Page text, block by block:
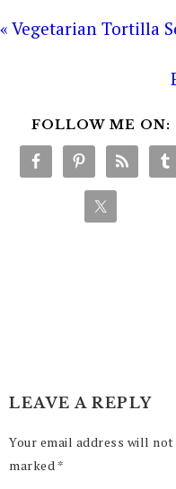
« Vegetarian Tortilla
FOLLOW ME ON:
LEAVE A REPLY
Your email address will not
marked *